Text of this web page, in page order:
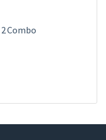
Combo